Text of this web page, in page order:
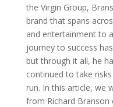
the Virgin Group,
brand that spans
and entertainment to
journey to success
but through it all, he
continued to take
run. In this article, we
from Richard Branson